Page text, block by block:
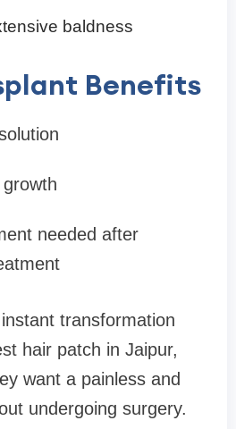
baldness
Benefits
needed after
transformation
hair patch in Jaipur,
want a painless and
undergoing surgery.